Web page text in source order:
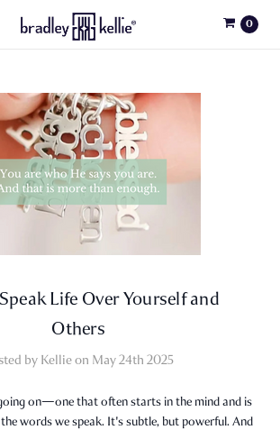
0
Life Over Yourself and
Others
by Kellie on May 24th 2025
on—one that often starts in the mind and is
words we speak. It's subtle, but powerful. And